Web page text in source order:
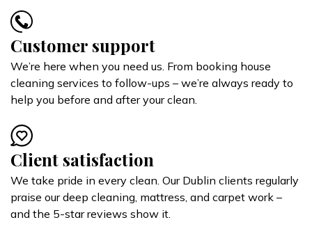
Customer support
We’re here when you need us. From booking house
cleaning services to follow-ups – we’re always ready to
help you before and after your clean.
Client satisfaction
We take pride in every clean. Our Dublin clients regularly
praise our deep cleaning, mattress, and carpet work –
and the 5-star reviews show it.